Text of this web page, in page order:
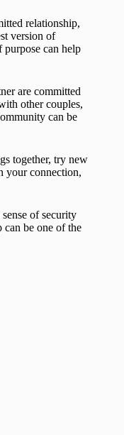
relationship,
version of
purpose can help
are committed
other couples,
can be
together, try new
your connection,
of security
be one of the